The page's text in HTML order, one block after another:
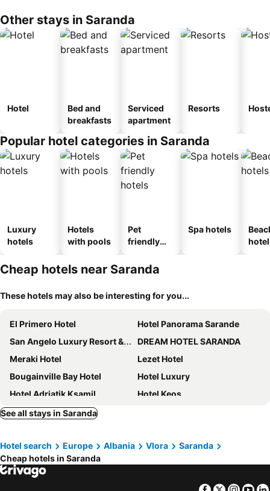
Other stays in Saranda
Hotel
Bed and
breakfasts
Serviced
apartment
Resorts
Popular hotel categories in Saranda
Luxury
hotels
Hotels
with pools
Pet
friendly
Spa hotels
Cheap hotels near Saranda
These hotels may also be interesting for you...
El Primero Hotel
Hotel Panorama Sarande
San Angelo Luxury Resort & Spa - Adults Only
DREAM HOTEL SARANDA
Meraki Hotel
Lezet Hotel
Bougainville Bay Hotel
Hotel Luxury
Hotel Adriatik Ksamil
Hotel Keos
Inada Hotel Ksamil
Kristina Suites
Hotel Argjiro
Hotel Saranda Butrinti, Affiliated by Meliá
Oceanic Overview Suites
Angel Saranda Palace
See all stays in Saranda
Hotel search Europe Albania Vlora
Saranda
Cheap hotels in Saranda